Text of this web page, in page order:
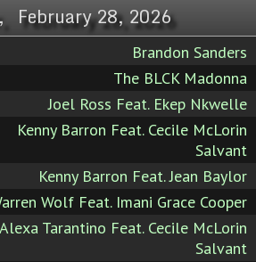
February 28, 2026
Brandon Sanders
The BLCK Madonna
Joel Ross Feat. Ekep Nkwelle
Kenny Barron Feat. Cecile McLorin
Salvant
Kenny Barron Feat. Jean Baylor
Wolf Feat. Imani Grace Cooper
Alexa Tarantino Feat. Cecile McLorin
Salvant